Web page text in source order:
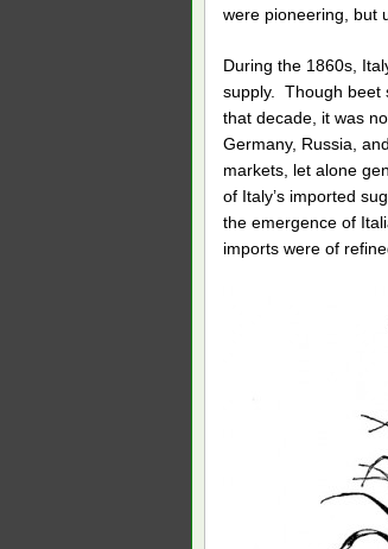
were pioneering, but
During the 1860s,
supply. Though beet
that decade, it was
Germany, Russia,
markets, let alone
of Italy’s imported
the emergence of
imports were of